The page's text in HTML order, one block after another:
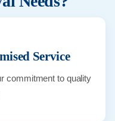
Service
commitment to quality